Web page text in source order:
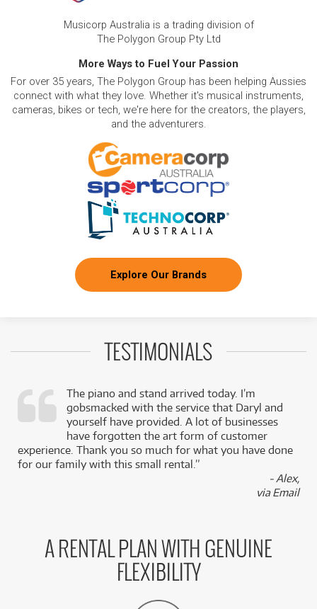
Musicorp Australia is a trading division of
The Polygon Group Pty Ltd
More Ways to Fuel Your Passion
For over 35 years, The Polygon Group has been helping Aussies
connect with what they love. Whether it's musical instruments,
cameras, bikes or tech, we're here for the creators, the players,
and the adventurers.
Explore Our Brands
TESTIMONIALS
The piano and stand arrived today. I’m
gobsmacked with the service that Daryl and
yourself have provided. A lot of businesses
have forgotten the art form of customer
experience. Thank you so much for what you have done
for our family with this small rental.”
- Alex,
via Email
A RENTAL PLAN WITH GENUINE
FLEXIBILITY